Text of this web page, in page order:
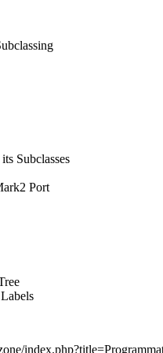
Subclasses
Port